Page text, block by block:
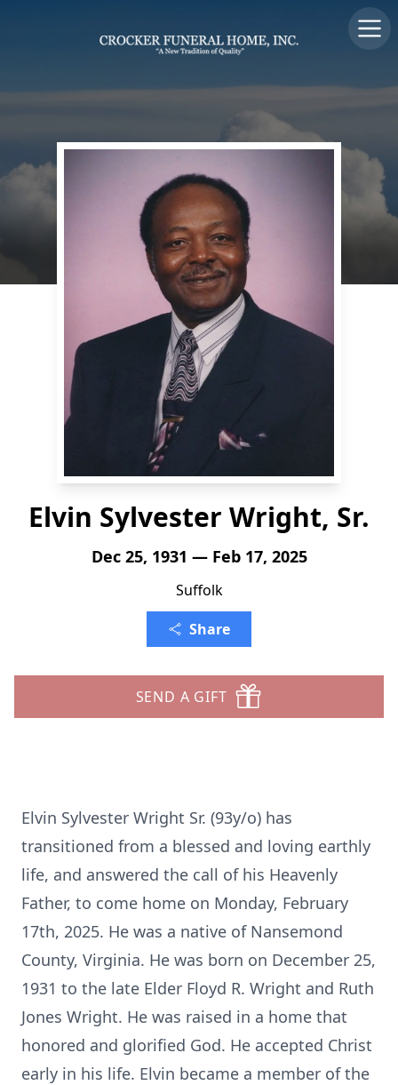
Elvin Sylvester Wright, Sr.
Dec 25, 1931 — Feb 17, 2025
Suffolk
Share
SEND A GIFT
Elvin Sylvester Wright Sr. (93y/o) has
transitioned from a blessed and loving earthly
life, and answered the call of his Heavenly
Father, to come home on Monday, February
17th, 2025. He was a native of Nansemond
County, Virginia. He was born on December 25,
1931 to the late Elder Floyd R. Wright and Ruth
Jones Wright. He was raised in a home that
honored and glorified God. He accepted Christ
early in his life. Elvin became a member of the